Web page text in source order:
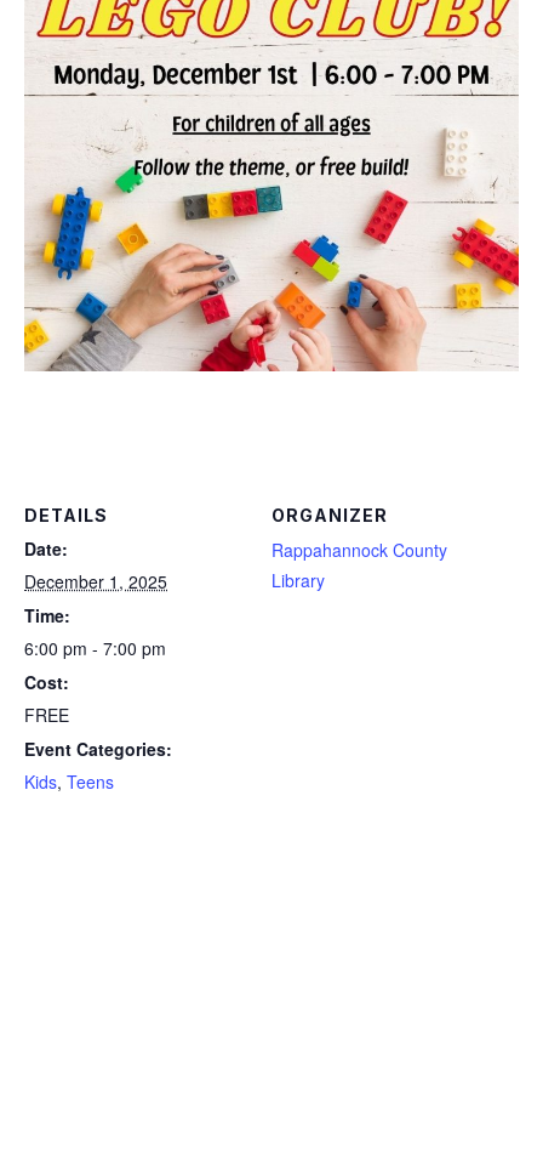
DETAILS
Date:
December 1, 2025
Time:
6:00 pm - 7:00 pm
Cost:
FREE
Event Categories:
Kids, Teens
ORGANIZER
Rappahannock County
Library